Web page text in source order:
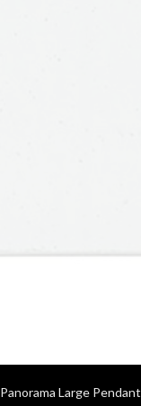
Panorama Large Pendant